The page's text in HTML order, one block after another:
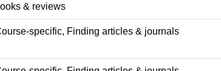
& reviews
specific, Finding articles & journals